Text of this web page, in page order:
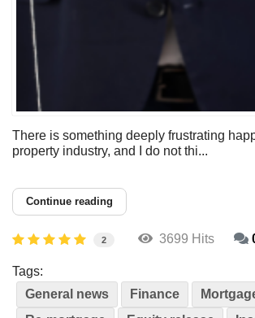
There is something deeply frustrating
property industry, and I do not thi...
Continue reading
2 3699 Hits
Tags:
General news
Finance